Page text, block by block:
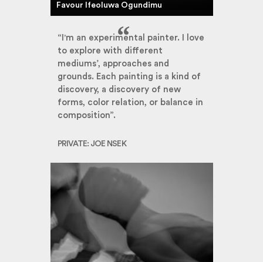
Favour Ifeoluwa Ogundimu
“I'm an experimental painter. I love
to explore with different
mediums’, approaches and
grounds. Each painting is a kind of
discovery, a discovery of new
forms, color relation, or balance in
composition”.
PRIVATE: JOE NSEK